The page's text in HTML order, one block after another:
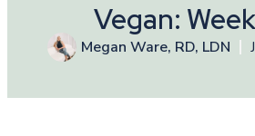
Vegan:
Megan Ware, RD, LDN